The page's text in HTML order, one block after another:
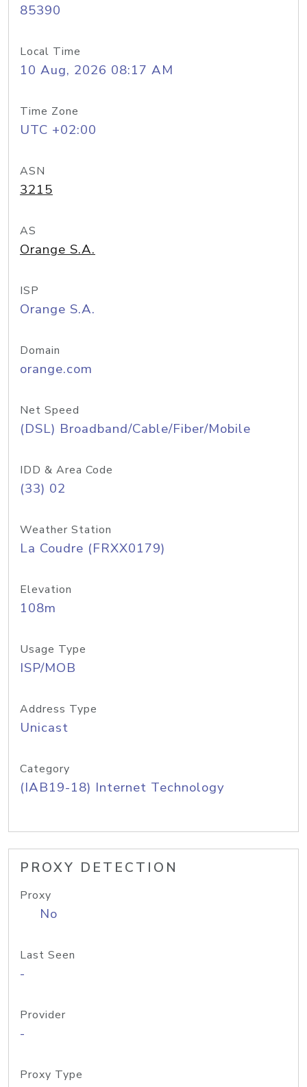
85390
Local Time
10 Aug, 2026 08:17 AM
Time Zone
UTC +02:00
ASN
3215
AS
Orange S.A.
ISP
Orange S.A.
Domain
orange.com
Net Speed
(DSL) Broadband/Cable/Fiber/Mobile
IDD & Area Code
(33) 02
Weather Station
La Coudre (FRXX0179)
Elevation
108m
Usage Type
ISP/MOB
Address Type
Unicast
Category
(IAB19-18) Internet Technology
PROXY DETECTION
Proxy
No
Last Seen
-
Provider
-
Proxy Type